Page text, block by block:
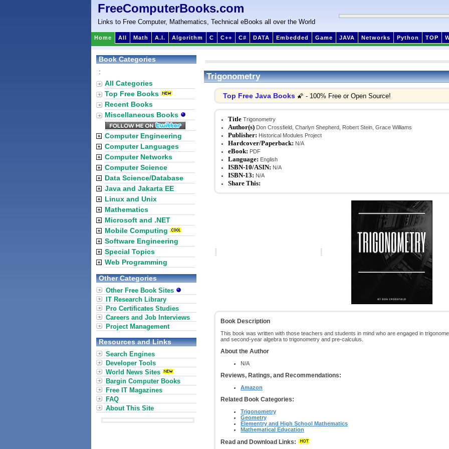
FreeComputerBooks.com
Links to Free Computer, Mathematics, Technical eBooks all over the World
Home All Math A.I. Algorithm C C++ C# DATA Embedded Game JAVA Networks Python TOP
Trigonometry
Top Free Java Books 🌠 - 100% Free or Open Source!
Title Trigonometry
Author(s) Don Crossfield, Charlyn Shepherd, Robert Stein, Grace Williams
Publisher: Historical Modules Project
Hardcover/Paperback: N/A
eBook: PDF
Language: English
ISBN-10/ASIN: N/A
ISBN-13: N/A
Share This:
Book Description
This book was written with those teachers and students in mind who are engaged in
and second-year algebra to trigonometry and pre-calculus.
About the Author
N/A
Reviews, Ratings, and Recommendations:
Amazon
Related Book Categories:
Trigonometry
Geometry
Elementry and High School Mathematics
Mathematical Education
Read and Download Links:
Book Categories
:
All Categories
Top Free Books
Recent Books
Miscellaneous Books
Computer Engineering
Computer Languages
Computer Networks
Computer Science
Data Science/Database
Java and Jakarta EE
Linux and Unix
Mathematics
Microsoft and .NET
Mobile Computing
Software Engineering
Special Topics
Web Programming
Other Categories
Other Free Book Sites
IT Research Library
Pro Certificates Studies
Careers and Job Interviews
Project Management
Resources and Links
Search Engines
Developer Tools
World News Sites
Bargin Computer Books
Free IT Magazines
FAQ
About This Site